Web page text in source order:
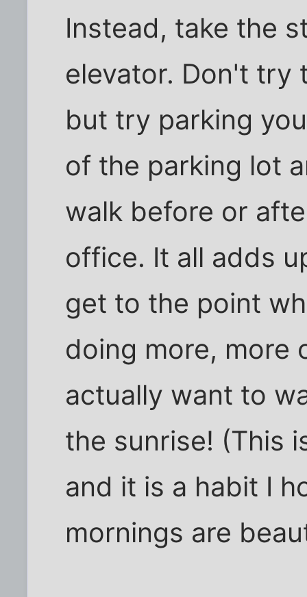
Instead, take the
elevator. Don't try
but try parking
of the parking lot
walk before or
office. It all adds
get to the point
doing more, more
actually want to
the sunrise! (This
and it is a habit I
mornings are